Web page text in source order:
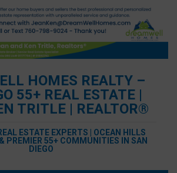
HOMES REALTY –
55+ REAL ESTATE |
TRITLE | REALTOR®
ESTATE EXPERTS | OCEAN HILLS
PREMIER 55+ COMMUNITIES IN SAN
DIEGO